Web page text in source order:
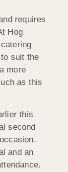
requires
Hog
suit the
more
as this
this
second
and an